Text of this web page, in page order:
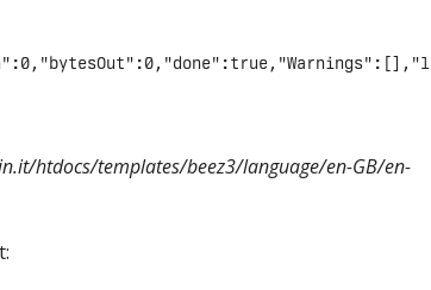
htdocs/templates/beez3/language/en-GB/en-